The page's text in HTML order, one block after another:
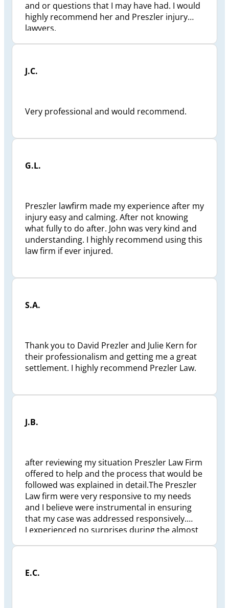
and or questions that I may have had. I would
highly recommend her and Preszler injury
lawyers.
J.C.
Very professional and would recommend.
G.L.
Preszler lawfirm made my experience after my
injury easy and calming. After not knowing
what fully to do after. John was very kind and
understanding. I highly recommend using this
law firm if ever injured.
S.A.
Thank you to David Prezler and Julie Kern for
their professionalism and getting me a great
settlement. I highly recommend Prezler Law.
J.B.
after reviewing my situation Preszler Law Firm
offered to help and the process that would be
followed was explained in detail.The Preszler
Law firm were very responsive to my needs
and I believe were instrumental in ensuring
that my case was addressed responsively.
I experienced no surprises during the almost
status reviews were conducted and I was kept
E.C.